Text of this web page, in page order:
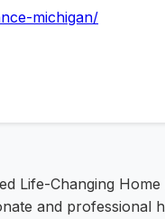
michigan/
Life-Changing
and